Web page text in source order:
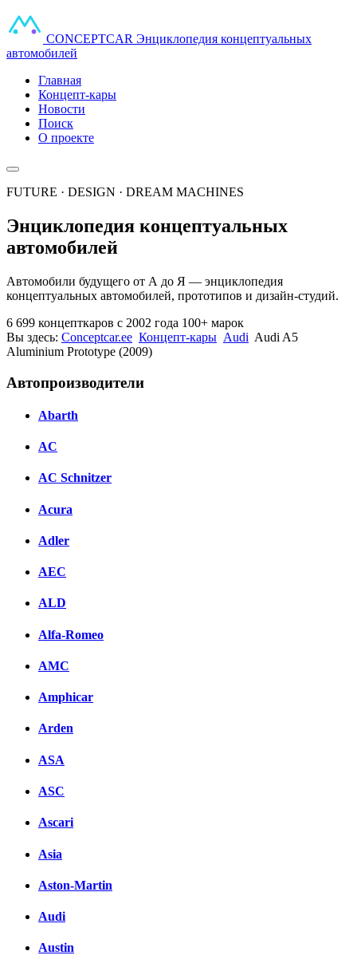
CONCEPTCAR Энциклопедия концептуальных
автомобилей
Главная
Концепт-кары
Новости
Поиск
О проекте
FUTURE · DESIGN · DREAM MACHINES
Энциклопедия концептуальных
автомобилей
Автомобили будущего от А до Я — энциклопедия
концептуальных автомобилей, прототипов и дизайн-студий.
6 699 концепткаров с 2002 года 100+ марок
Вы здесь: Conceptcar.ee Концепт-кары Audi Audi A5
Aluminium Prototype (2009)
Автопроизводители
Abarth
AC
AC Schnitzer
Acura
Adler
AEC
ALD
Alfa-Romeo
AMC
Amphicar
Arden
ASA
ASC
Ascari
Asia
Aston-Martin
Audi
Austin